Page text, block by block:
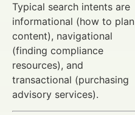
Typical search intents are
informational (how to plan
content), navigational
(finding compliance
resources), and
transactional (purchasing
advisory services).